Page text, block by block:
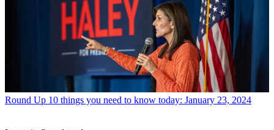
Round Up 10 things you need to know today: January 23, 2024